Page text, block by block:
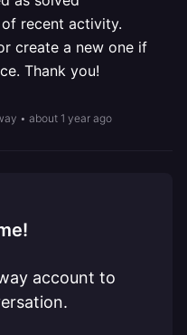
recent activity.
create a new one if
Thank you!
• about 1 year ago
account to